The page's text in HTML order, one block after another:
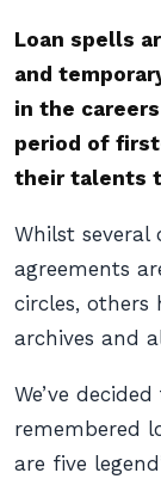
Loan spells
and
in the
period of
their talents
Whilst
agreements
circles, others
archives and
We’ve
remembered
are five